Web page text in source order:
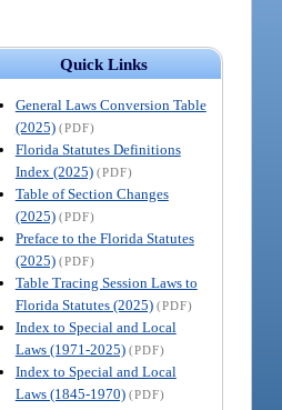
Quick Links
General Laws Conversion Table
(2025) (PDF)
Florida Statutes Definitions
Index (2025) (PDF)
Table of Section Changes
(2025) (PDF)
Preface to the Florida Statutes
(2025) (PDF)
Table Tracing Session Laws to
Florida Statutes (2025) (PDF)
Index to Special and Local
Laws (1971-2025) (PDF)
Index to Special and Local
Laws (1845-1970) (PDF)